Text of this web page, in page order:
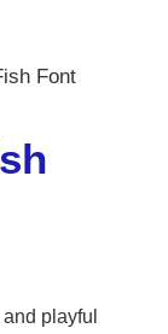
Font
playful